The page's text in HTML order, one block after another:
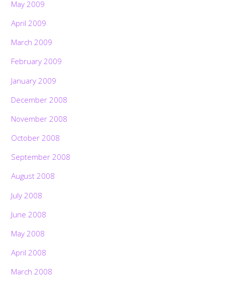
May 2009
April 2009
March 2009
February 2009
January 2009
December 2008
November 2008
October 2008
September 2008
August 2008
July 2008
June 2008
May 2008
April 2008
March 2008